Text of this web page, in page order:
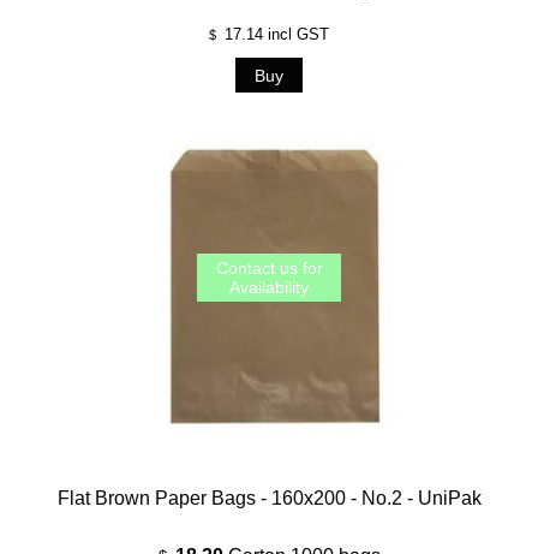
$ 17.14 incl GST
Flat Brown Paper Bags - 160x200 - No.2 - UniPak